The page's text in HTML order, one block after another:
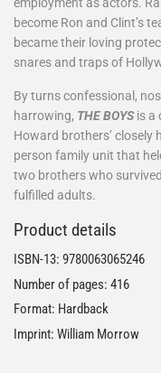
become Ron and Clint’s
became their loving
snares and traps of
By turns confessional,
harrowing, THE BOYSis a
Howard brothers’ closely
person family unit that
two brothers who
fulfilled adults.
Product details
ISBN-13: 9780063065246
Number of pages: 416
Format: Hardback
Imprint: William Morrow